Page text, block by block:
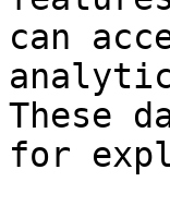
can
These
for